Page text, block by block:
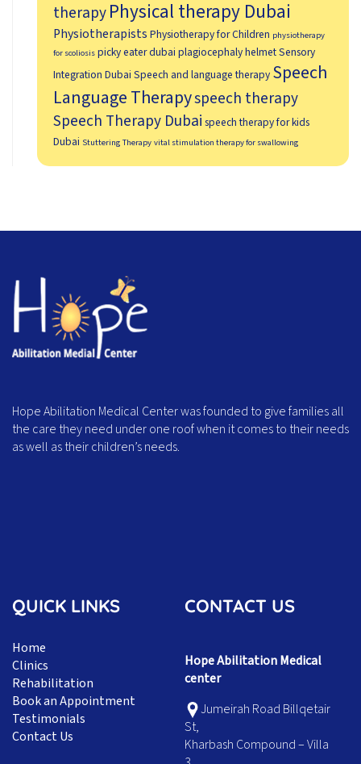
therapyPhysical therapy Dubai
Physiotherapists Physiotherapy for Children physiotherapy
for scoliosis picky eater dubai plagiocephaly helmetSensory
Integration Dubai Speech and language therapy Speech
Language Therapyspeech therapy
Speech Therapy Dubai speech therapy for kids
Dubai Stuttering Therapy vital stimulation therapy for swallowing
Hope Abilitation Medical Center was founded to give families all
the care they need under one roof when it comes to their needs
as well as their children’s needs.
QUICK LINKS
Home
Clinics
Rehabilitation
Book an Appointment
Testimonials
Contact Us
CONTACT US
Hope Abilitation Medical
center
Jumeirah Road Billqetair
St,
Kharbash Compound – Villa